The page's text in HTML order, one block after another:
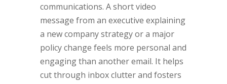
communications. A short video
message from an executive explaining
a new company strategy or a major
policy change feels more personal and
engaging than another email. It helps
cut through inbox clutter and fosters